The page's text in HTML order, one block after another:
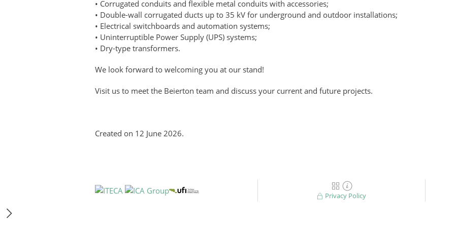
• Corrugated conduits and flexible metal conduits with accessories;
• Double-wall corrugated ducts up to 35 kV for underground and outdoor installations;
• Electrical switchboards and automation systems;
• Uninterruptible Power Supply (UPS) systems;
• Dry-type transformers.
We look forward to welcoming you at our stand!
Visit us to meet the Beierton team and discuss your current and future projects.
Created on 12 June 2026.
Privacy Policy